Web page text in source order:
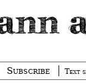
Subscribe Text